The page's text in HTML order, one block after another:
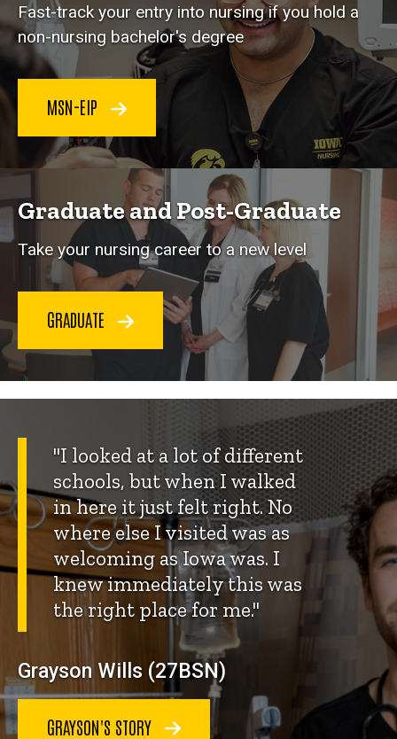
Fast-track your entry into nursing if you hold a
non-nursing bachelor's degree
MSN-EIP
Graduate and Post-Graduate
Take your nursing career to a new level
GRADUATE
"I looked at a lot of different
schools, but when I walked
in here it just felt right. No
where else I visited was as
welcoming as Iowa was. I
knew immediately this was
the right place for me."
Grayson Wills (27BSN)
GRAYSON'S STORY